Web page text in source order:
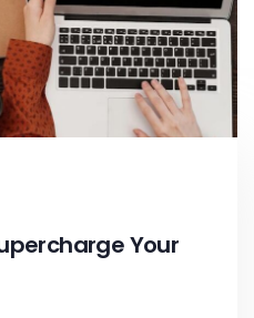
Your